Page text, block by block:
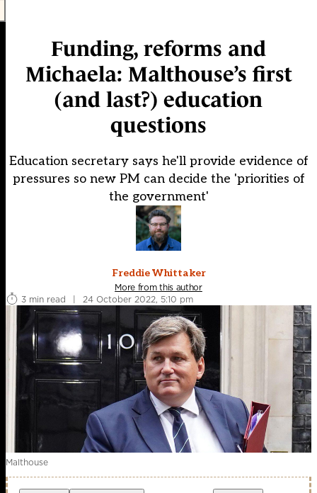
Funding, reforms and
Michaela: Malthouse’s first
(and last?) education
questions
Education secretary says he'll provide evidence of
pressures so new PM can decide the 'priorities of
the government'
Freddie Whittaker
More from this author
3 min read
| 24 October 2022, 5:10 pm
Malthouse